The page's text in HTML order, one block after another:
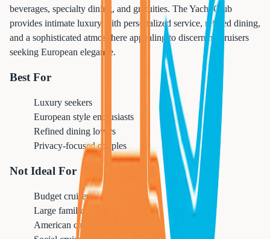
beverages, specialty dining, and gratuities. The Yacht Club
provides intimate luxury with personalized service, refined dining,
and a sophisticated atmosphere appealing to discerning cruisers
seeking European elegance.
Best For
Luxury seekers
European style enthusiasts
Refined dining lovers
Privacy-focused couples
Not Ideal For
Budget cruisers
Large families
American casual style preference